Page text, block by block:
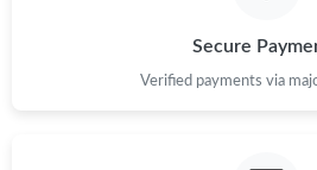
Secure
Verified payments via